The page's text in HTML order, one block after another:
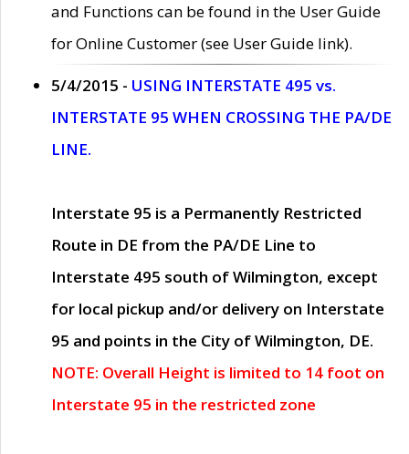
and Functions can be found in the User Guide
for Online Customer (see User Guide link).
5/4/2015 - USING INTERSTATE 495 vs.
INTERSTATE 95 WHEN CROSSING THE PA/DE
LINE.
Interstate 95 is a Permanently Restricted
Route in DE from the PA/DE Line to
Interstate 495 south of Wilmington, except
for local pickup and/or delivery on Interstate
95 and points in the City of Wilmington, DE.
NOTE: Overall Height is limited to 14 foot on
Interstate 95 in the restricted zone